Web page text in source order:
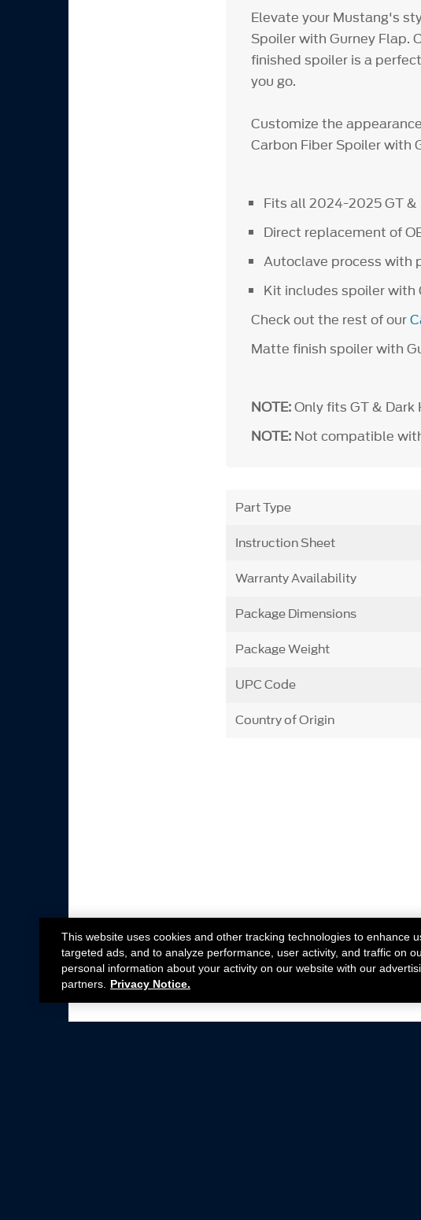
Elevate your Mustang's
Spoiler with Gurney Flap.
finished spoiler is a
you go.
Customize the
Carbon Fiber Spoiler with
Fits all 2024-2025 GT &
Direct replacement of
Autoclave process with
Kit includes spoiler with
Check out the rest of our
Matte finish spoiler with
NOTE:Only fits GT & Dark
NOTE: Not compatible
Part Type
Instruction Sheet
Warranty Availability
Package Dimensions
Package Weight
UPC Code
Country of Origin
This website uses cookies and other tracking technologies to enhance
targeted ads, and to analyze performance, user activity, and traffic on
personal information about your activity on our website with our
partners.
Privacy Notice.